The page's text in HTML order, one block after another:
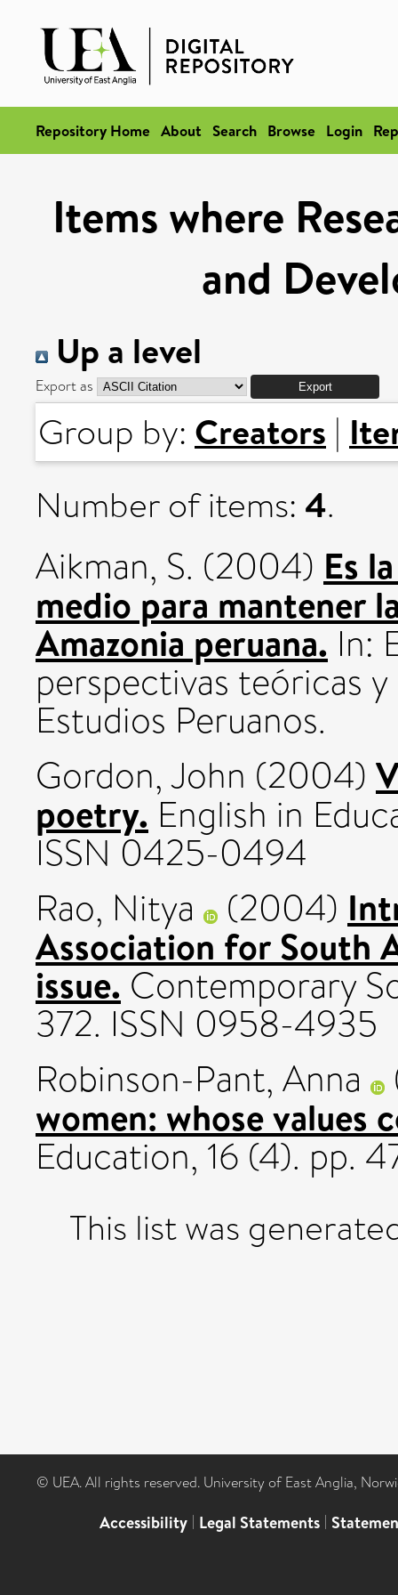
Repository Home About Search Browse Login
Items where
and
Up a level
Export as
Group by: Creators |
Number of items: 4.
Aikman, S. (2004) Es
medio para mantener
Amazonia peruana. In:
perspectivas teóricas
Estudios Peruanos.
Gordon, John (2004)
poetry. English in
ISSN 0425-0494
Rao, Nitya
(2004)
Association for South
issue. Contemporary
372. ISSN 0958-4935
Robinson-Pant, Anna
women: whose values
Education, 16 (4). pp.
This list was
© UEA. All rights reserved. University of East Anglia,
Accessibility | Legal Statements |